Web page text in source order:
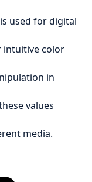
used for digital
intuitive color
in
values
media.